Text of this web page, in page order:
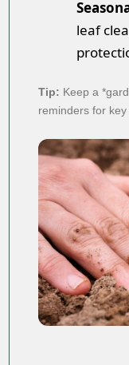
leaf
Tip: Keep a
reminders for key